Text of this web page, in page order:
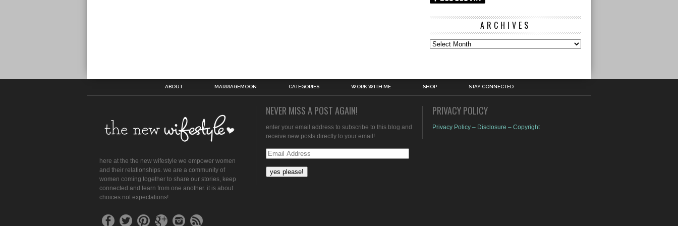
ARCHIVES
Archives
ABOUT MARRIAGEMOON CATEGORIES WORK WITH ME SHOP STAY CONNECTED
here at the the new wifestyle we empower women
and their relationships. we are a community of
women coming together to share our stories, keep
connected and learn from one another. it is about
choices not expectations!
NEVER MISS A POST AGAIN!
enter your email address to subscribe to this blog and
receive new posts directly to your email!
Email
PRIVACY POLICY
Privacy Policy – Disclosure – Copyright